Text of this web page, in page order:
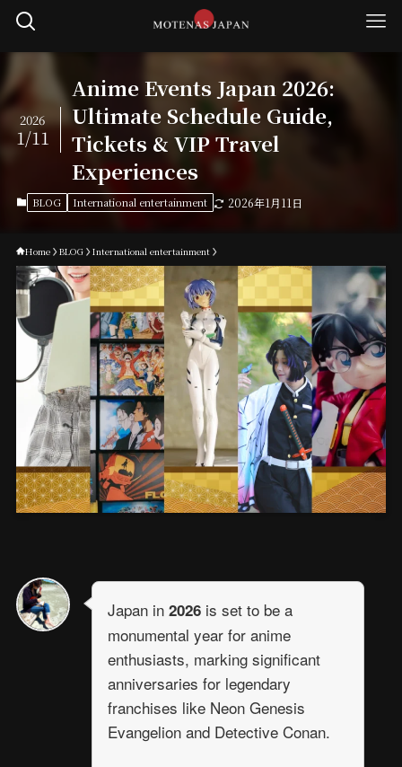
Anime Events Japan 2026:
Ultimate Schedule Guide,
Tickets & VIP Travel
Experiences
2026
1/11
BLOG International entertainment 2026年1月11日
Home BLOG International entertainment
Japan in 2026is set to be a
monumental year for anime
enthusiasts, marking significant
anniversaries for legendary
franchises like Neon Genesis
Evangelion and Detective Conan.